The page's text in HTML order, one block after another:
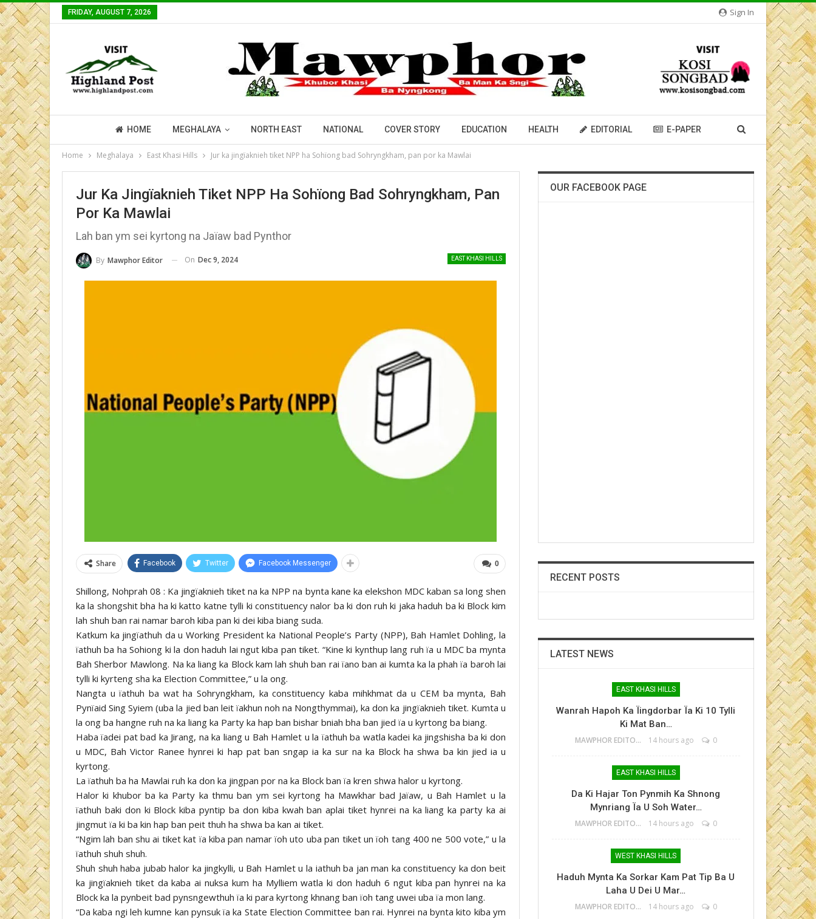
Sign In
FRIDAY, AUGUST 7, 2026
HOME MEGHALAYA NORTH EAST NATIONAL COVER STORY EDUCATION HEALTH EDITORIAL E-PAPER
Home Meghalaya East Khasi Hills Jur ka jingïaknieh tiket NPP ha Sohïong bad Sohryngkham, pan por ka Mawlai
Jur Ka Jingïaknieh Tiket NPP Ha Sohïong Bad Sohryngkham, Pan
Por Ka Mawlai
Lah ban ym sei kyrtong na Jaïaw bad Pynthor
EAST KHASI HILLS
By Mawphor Editor On Dec 9, 2024
0
Share Facebook Twitter Facebook Messenger
Shillong, Nohprah 08 : Ka jingïaknieh tiket na ka NPP na bynta kane ka elekshon MDC kaban sa long shen
ka la shongshit bha ha ki katto katne tylli ki constituency nalor ba ki don ruh ki jaka haduh ba ki Block kim
lah shuh ban rai namar baroh kiba pan ki dei kiba biang suda.
Katkum ka jingïathuh da u Working President ka National People’s Party (NPP), Bah Hamlet Dohling, la
ïathuh ba ha Sohiong ki la don haduh lai ngut kiba pan tiket. “Kine ki kynthup lang ruh ïa u MDC ba mynta
Bah Sherbor Mawlong. Na ka liang ka Block kam lah shuh ban rai ïano ban ai kumta ka la phah ïa baroh lai
tylli ki kyrteng sha ka Election Committee,” u la ong.
Nangta u ïathuh ba wat ha Sohryngkham, ka constituency kaba mihkhmat da u CEM ba mynta, Bah
Pynïaid Sing Syiem (uba la jied ban leit ïakhun noh na Nongthymmai), ka don ka jingïaknieh tiket. Kumta u
la ong ba hangne ruh na ka liang ka Party ka hap ban bishar bniah bha ban jied ïa u kyrtong ba biang.
Haba ïadei pat bad ka Jirang, na ka liang u Bah Hamlet u la ïathuh ba watla kadei ka jingshisha ba ki don
u MDC, Bah Victor Ranee hynrei ki hap pat ban sngap ia ka sur na ka Block ha shwa ba kin jied ia u
kyrtong.
La ïathuh ba ha Mawlai ruh ka don ka jingpan por na ka Block ban ïa kren shwa halor u kyrtong.
Halor ki khubor ba ka Party ka thmu ban ym sei kyrtong ha Mawkhar bad Jaïaw, u Bah Hamlet u la
ïathuh baki don ki Block kiba pyntip ba don kiba kwah ban aplai tiket hynrei na ka liang ka party ka ai
jingmut ïa ki ba kin hap ban peit thuh ha shwa ba kan ai tiket.
“Ngim lah ban shu ai tiket kat ïa kiba pan namar ïoh uto uba pan tiket un ïoh tang 400 ne 500 vote,” u la
ïathuh shuh shuh.
Shuh shuh haba jubab halor ka jingkylli, u Bah Hamlet u la iathuh ba jan man ka constituency ka don beit
ka jingïaknieh tiket da kaba ai nuksa kum ha Mylliem watla ki don haduh 6 ngut kiba pan hynrei na ka
Block ka la pynbeit bad pynsngewthuh ïa ki para kyrtong khnang ban ïoh tang uwei uba ïa mon lang.
“Da kaba ngi leh kumne kan pynsuk ïa ka State Election Committee ban rai. Hynrei na bynta kito kiba ym
OUR FACEBOOK PAGE
RECENT POSTS
LATEST NEWS
EAST KHASI HILLS
Wanrah Hapoh Ka Ïingdorbar Ïa Ki 10 Tylli
Ki Mat Ban…
MAWPHOR EDITOR 14 hours ago 0
EAST KHASI HILLS
Da Ki Hajar Ton Pynmih Ka Shnong
Mynriang Ïa U Soh Water…
MAWPHOR EDITOR 14 hours ago 0
WEST KHASI HILLS
Haduh Mynta Ka Sorkar Kam Pat Tip Ba U
Laha U Dei U Mar…
MAWPHOR EDITOR 14 hours ago 0